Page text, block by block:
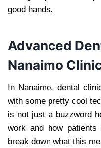
good hands.
Advanced
Nanaimo
In Nanaimo, dental
with some pretty cool
is not just a buzzword
work and how patients
break down what this